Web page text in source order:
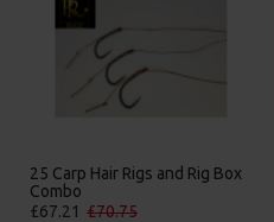
25 Carp Hair Rigs and Rig Box
Combo
£67.21 £70.75